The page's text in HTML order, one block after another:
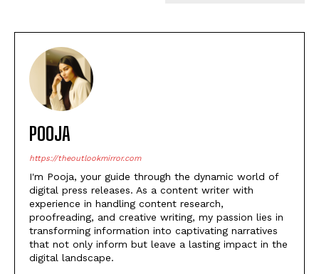
Becomes Biggest Tamil
POOJA
https://theoutlookmirror.com
I'm Pooja, your guide through the dynamic world of
digital press releases. As a content writer with
experience in handling content research,